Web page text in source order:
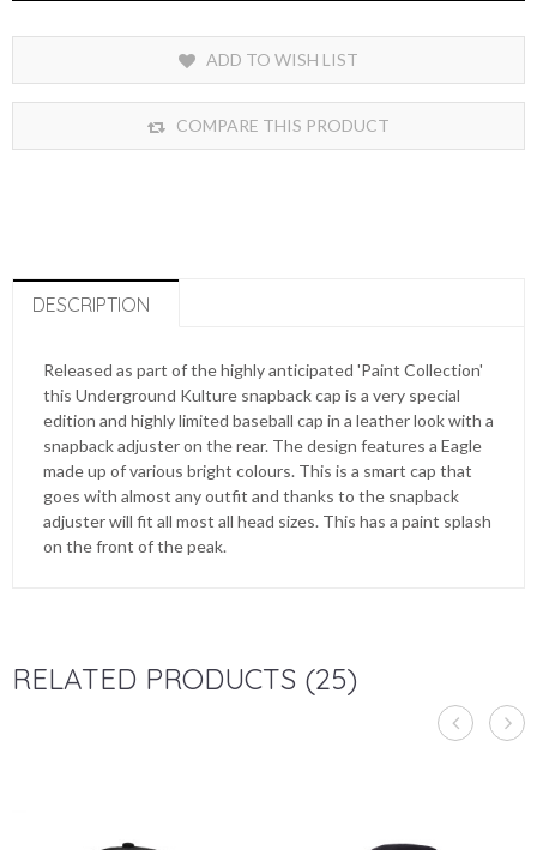
ADD TO WISH LIST
COMPARE THIS PRODUCT
DESCRIPTION
Released as part of the highly anticipated 'Paint Collection'
this Underground Kulture snapback cap is a very special
edition and highly limited baseball cap in a leather look with a
snapback adjuster on the rear. The design features a Eagle
made up of various bright colours. This is a smart cap that
goes with almost any outfit and thanks to the snapback
adjuster will fit all most all head sizes. This has a paint splash
on the front of the peak.
RELATED PRODUCTS (25)